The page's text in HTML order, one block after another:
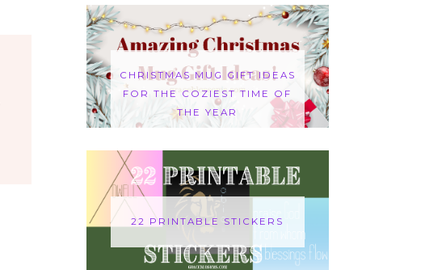
CHRISTMAS MUG GIFT IDEAS
FOR THE COZIEST TIME OF
THE YEAR
22 PRINTABLE STICKERS